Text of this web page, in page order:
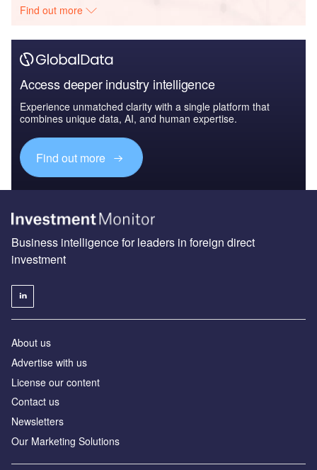
Find out more
Access deeper industry intelligence
Experience unmatched clarity with a single platform that
combines unique data, AI, and human expertise.
Find out more
Business intelligence for leaders in foreign direct
investment
About us
Advertise with us
License our content
Contact us
Newsletters
Our Marketing Solutions